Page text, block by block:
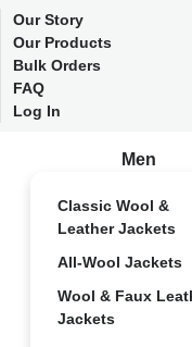
Our Story
Our Products
Bulk Orders
FAQ
Log In
Men
Classic Wool &
Leather Jackets
All-Wool Jackets
Wool & Faux
Jackets